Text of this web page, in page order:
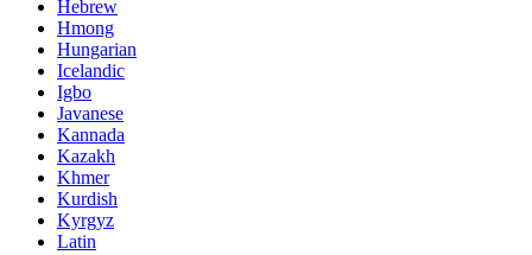
Hebrew
Hmong
Hungarian
Icelandic
Igbo
Javanese
Kannada
Kazakh
Khmer
Kurdish
Kyrgyz
Latin